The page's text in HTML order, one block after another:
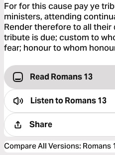
For for this cause pay ye
ministers, attending
Render therefore to all
tribute is due; custom to
fear; honour to whom
Read Romans 13
Listen toRomans 13
Share
Compare All Versions: Romans